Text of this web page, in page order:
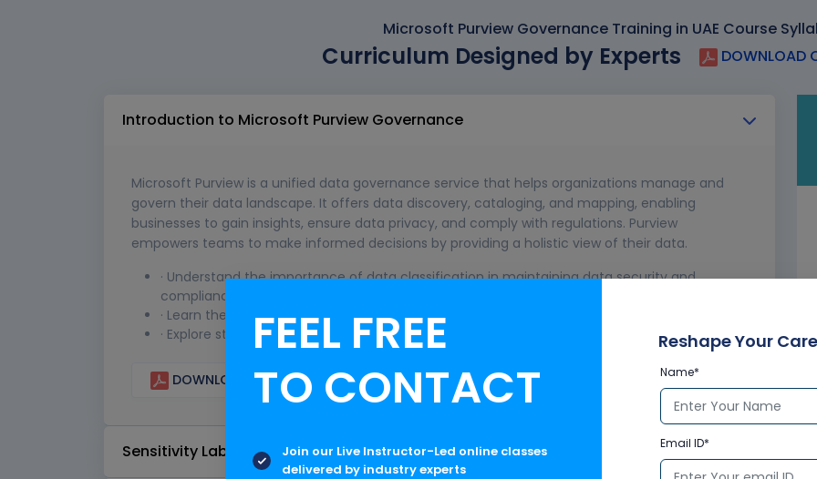
Microsoft Purview Governance Training in UAE Course
Curriculum Designed by Experts DOWNLOAD
Introduction to Microsoft Purview Governance
Microsoft Purview is a unified data governance service that helps organizations manage and
govern their data landscape. It offers data discovery, cataloging, and mapping, enabling
businesses to gain insights, ensure data privacy, and comply with regulations. Purview
empowers teams to make informed decisions by providing a holistic view of their data.
· Understand the importance of data classification in maintaining data security and
compliance.
· Learn the techniques for categorizing and labeling data based on sensitivity levels.
· Explore strategies to effectively control the movement and access of classified data.
DOWNLOAD CURRICULUM
Sensitivity Labels
FEEL FREE
TO CONTACT
Join our Live Instructor-Led online classes
delivered by industry experts
Reshape Your
Name*
Email ID*